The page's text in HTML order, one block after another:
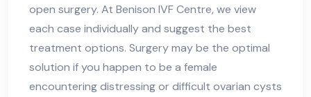
open surgery. At Benison IVF Centre, we view
each case individually and suggest the best
treatment options. Surgery may be the optimal
solution if you happen to be a female
encountering distressing or difficult ovarian cysts